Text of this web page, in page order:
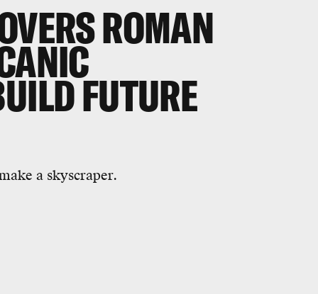
ROMAN
FUTURE
a skyscraper.